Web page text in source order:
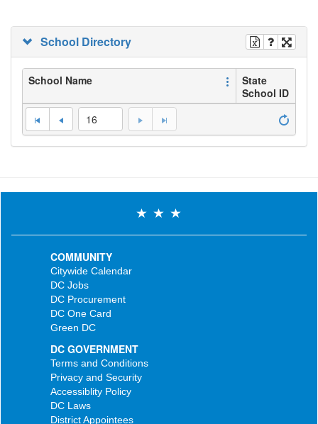
School Directory
School Name
State
School ID
16
COMMUNITY
Citywide Calendar
DC Jobs
DC Procurement
DC One Card
Green DC
DC GOVERNMENT
Terms and Conditions
Privacy and Security
Accessiblity Policy
DC Laws
District Appointees